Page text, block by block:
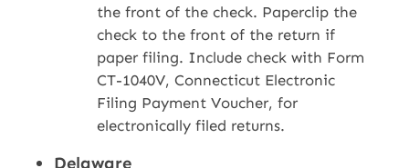
the front of the check. Paperclip the
check to the front of the return if
paper filing. Include check with Form
CT-1040V, Connecticut Electronic
Filing Payment Voucher, for
electronically filed returns.
Delaware